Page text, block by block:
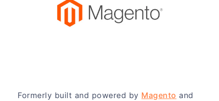
Formerly built and powered by Magento and